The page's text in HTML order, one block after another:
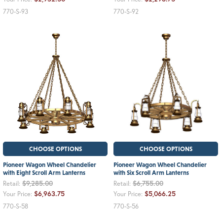
770-S-93 770-S-92
CHOOSE OPTIONS
Pioneer Wagon Wheel Chandelier
with Eight Scroll Arm Lanterns
Retail: $9,285.00
Your Price: $6,963.75
770-S-58
CHOOSE OPTIONS
Pioneer Wagon Wheel Chandelier
with Six Scroll Arm Lanterns
Retail: $6,755.00
Your Price: $5,066.25
770-S-56